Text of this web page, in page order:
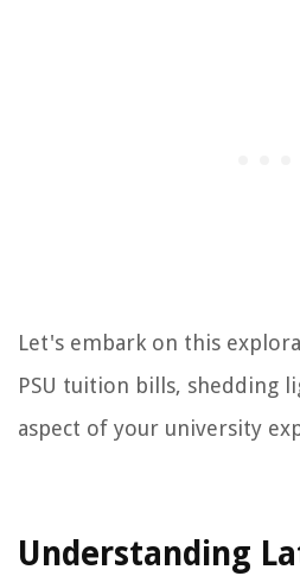
Let's embark on this
PSU tuition bills, shedding
aspect of your university
Understanding